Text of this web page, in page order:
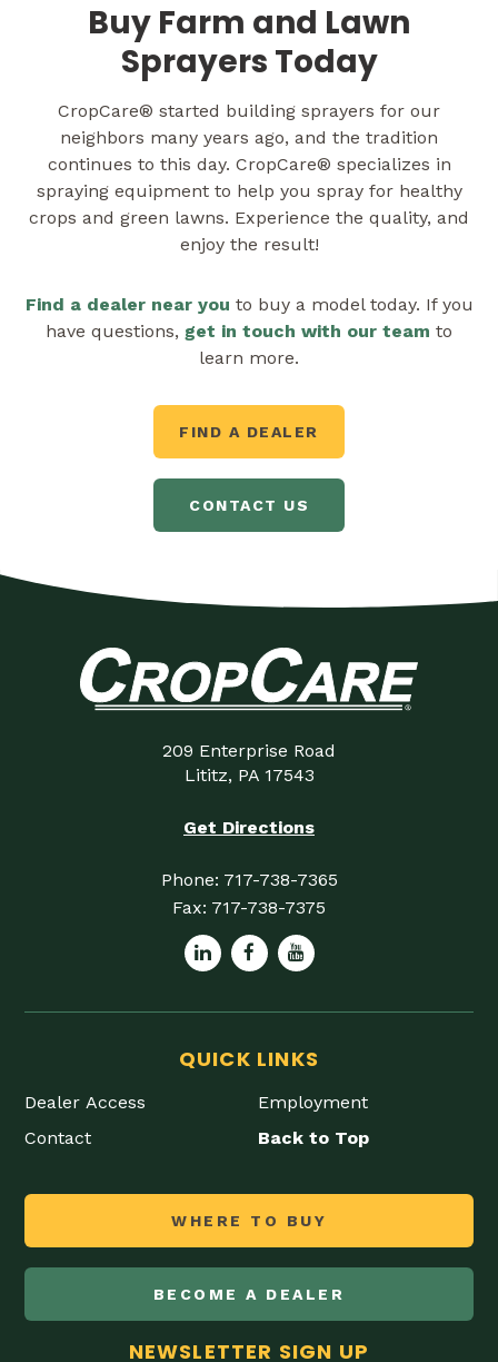
Buy Farm and Lawn
Sprayers Today
CropCare® started building sprayers for our
neighbors many years ago, and the tradition
continues to this day. CropCare® specializes in
spraying equipment to help you spray for healthy
crops and green lawns. Experience the quality, and
enjoy the result!
Find a dealer near you to buy a model today. If you
have questions, get in touch with our team to
learn more.
FIND A DEALER
CONTACT US
209 Enterprise Road
Lititz, PA 17543
Get Directions
Phone: 717-738-7365
Fax: 717-738-7375
QUICK LINKS
Dealer Access
Contact
Employment
Back to Top
WHERE TO BUY
BECOME A DEALER
NEWSLETTER SIGN UP